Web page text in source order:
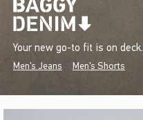
Your new go-to fit is on deck.
Men's Jeans Men's Shorts